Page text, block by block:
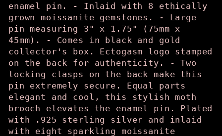
enamel pin. - Inlaid with 8 ethically
grown moissanite gemstones. - Large
pin measuring 3" x 1.75" (75mm x
45mm). - Comes in black and gold
collector's box. Ectogasm logo stamped
on the back for authenticity. - Two
locking clasps on the back make this
pin extremely secure. Equal parts
elegant and cool, this stylish moth
brooch elevates the enamel pin. Plated
with .925 sterling silver and inlaid
with eight sparkling moissanite